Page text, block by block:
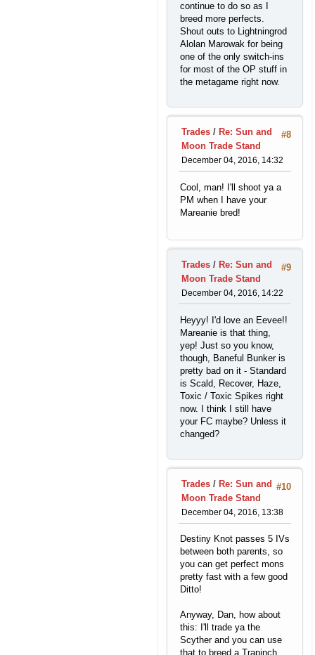
continue to do so as I
breed more perfects.
Shout outs to Lightningrod
Alolan Marowak for being
one of the only switch-ins
for most of the OP stuff in
the metagame right now.
#8
Trades / Re: Sun and
Moon Trade Stand
December 04, 2016, 14:32
Cool, man! I'll shoot ya a
PM when I have your
Mareanie bred!
#9
Trades / Re: Sun and
Moon Trade Stand
December 04, 2016, 14:22
Heyyy! I'd love an Eevee!!
Mareanie is that thing,
yep! Just so you know,
though, Baneful Bunker is
pretty bad on it - Standard
is Scald, Recover, Haze,
Toxic / Toxic Spikes right
now. I think I still have
your FC maybe? Unless it
changed?
#10
Trades / Re: Sun and
Moon Trade Stand
December 04, 2016, 13:38
Destiny Knot passes 5 IVs
between both parents, so
you can get perfect mons
pretty fast with a few good
Ditto!
Anyway, Dan, how about
this: I'll trade ya the
Scyther and you can use
that to breed a Trapinch